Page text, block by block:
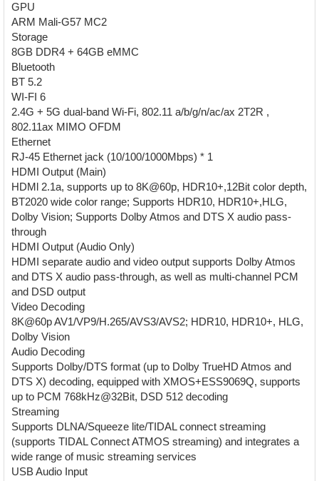
GPU
ARM Mali-G57 MC2
Storage
8GB DDR4 + 64GB eMMC
Bluetooth
BT 5.2
WI-FI 6
2.4G + 5G dual-band Wi-Fi, 802.11 a/b/g/n/ac/ax 2T2R ,
802.11ax MIMO OFDM
Ethernet
RJ-45 Ethernet jack (10/100/1000Mbps) * 1
HDMI Output (Main)
HDMl 2.1a, supports up to 8K@60p, HDR10+,12Bit color depth,
BT2020 wide color range; Supports HDR10, HDR10+,HLG,
Dolby Vision; Supports Dolby Atmos and DTS X audio pass-
through
HDMI Output (Audio Only)
HDMI separate audio and video output supports Dolby Atmos
and DTS X audio pass-through, as well as multi-channel PCM
and DSD output
Video Decoding
8K@60p AV1/VP9/H.265/AVS3/AVS2; HDR10, HDR10+, HLG,
Dolby Vision
Audio Decoding
Supports Dolby/DTS format (up to Dolby TrueHD Atmos and
DTS X) decoding, equipped with XMOS+ESS9069Q, supports
up to PCM 768kHz@32Bit, DSD 512 decoding
Streaming
Supports DLNA/Squeeze lite/TIDAL connect streaming
(supports TIDAL Connect ATMOS streaming) and integrates a
wide range of music streaming services
USB Audio Input